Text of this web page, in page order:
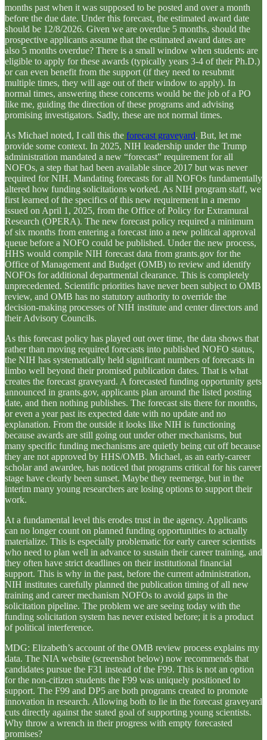
months past when it was supposed to be posted and over a month
before the due date. Under this forecast, the estimated award date
should be 12/8/2026. Given we are overdue 5 months, should the
prospective applicants assume that the estimated award dates are
also 5 months overdue? There is a small window when students are
eligible to apply for these awards (typically years 3-4 of their Ph.D.)
or can even benefit from the support (if they need to resubmit
multiple times, they will age out of their window to apply). In
normal times, answering these concerns would be the job of a PO
like me, guiding the direction of these programs and advising
promising investigators. Sadly, these are not normal times.
As Michael noted, I call this the forecast graveyard. But, let me
provide some context. In 2025, NIH leadership under the Trump
administration mandated a new “forecast” requirement for all
NOFOs, a step that had been available since 2017 but was never
required for NIH. Mandating forecasts for all NOFOs fundamentally
altered how funding solicitations worked. As NIH program staff, we
first learned of the specifics of this new requirement in a memo
issued on April 1, 2025, from the Office of Policy for Extramural
Research (OPERA). The new forecast policy required a minimum
of six months from entering a forecast into a new political approval
queue before a NOFO could be published. Under the new process,
HHS would compile NIH forecast data from grants.gov for the
Office of Management and Budget (OMB) to review and identify
NOFOs for additional departmental clearance. This is completely
unprecedented. Scientific priorities have never been subject to OMB
review, and OMB has no statutory authority to override the
decision-making processes of NIH institute and center directors and
their Advisory Councils.
As this forecast policy has played out over time, the data shows that
rather than moving required forecasts into published NOFO status,
the NIH has systematically held significant numbers of forecasts in
limbo well beyond their promised publication dates. That is what
creates the forecast graveyard. A forecasted funding opportunity gets
announced in grants.gov, applicants plan around the listed posting
date, and then nothing publishes. The forecast sits there for months,
or even a year past its expected date with no update and no
explanation. From the outside it looks like NIH is functioning
because awards are still going out under other mechanisms, but
many specific funding mechanisms are quietly being cut off because
they are not approved by HHS/OMB. Michael, as an early-career
scholar and awardee, has noticed that programs critical for his career
stage have clearly been sunset. Maybe they reemerge, but in the
interim many young researchers are losing options to support their
work.
At a fundamental level this erodes trust in the agency. Applicants
can no longer count on planned funding opportunities to actually
materialize. This is especially problematic for early career scientists
who need to plan well in advance to sustain their career training, and
they often have strict deadlines on their institutional financial
support. This is why in the past, before the current administration,
NIH institutes carefully planned the publication timing of all new
training and career mechanism NOFOs to avoid gaps in the
solicitation pipeline. The problem we are seeing today with the
funding solicitation system has never existed before; it is a product
of political interference.
MDG: Elizabeth’s account of the OMB review process explains my
data. The NIA website (screenshot below) now recommends that
candidates pursue the F31 instead of the F99. This is not an option
for the non-citizen students the F99 was uniquely positioned to
support. The F99 and DP5 are both programs created to promote
innovation in research. Allowing both to lie in the forecast graveyard
cuts directly against the stated goal of supporting young scientists.
Why throw a wrench in their progress with empty forecasted
promises?